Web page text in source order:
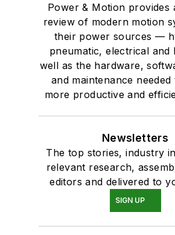
Power & Motion provides
review of modern motion
their power sources —
pneumatic, electrical and
well as the hardware,
and maintenance
more productive and
Newsletters
The top stories, industry
relevant research,
editors and delivered to
SIGN UP